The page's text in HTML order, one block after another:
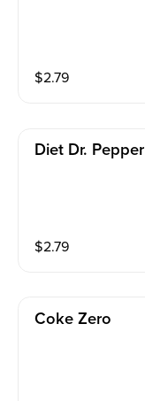
$2.79
Diet Dr. Pepper
$2.79
Coke Zero